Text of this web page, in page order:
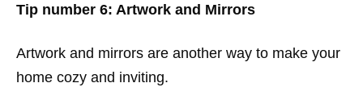
Tip number 6: Artwork and Mirrors
Artwork and mirrors are another way to make your
home cozy and inviting.